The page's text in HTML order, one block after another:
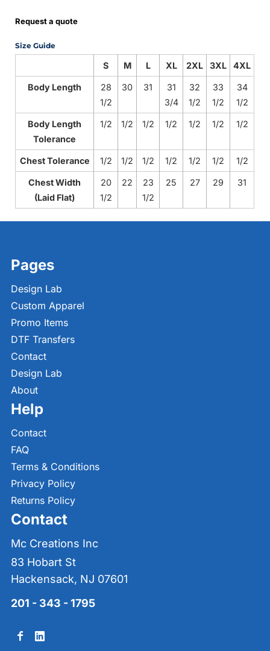
Request a quote
Size Guide
S M L XL 2XL 3XL 4XL
Body Length
28
1/2
30 31
31
3/4
32
1/2
33
1/2
34
1/2
Body Length
Tolerance
1/2 1/2 1/2 1/2 1/2 1/2 1/2
Chest Tolerance 1/2 1/2 1/2 1/2 1/2 1/2 1/2
Chest Width
(Laid Flat)
20
1/2
22
23
1/2
25 27 29 31
Pages
Design Lab
Custom Apparel
Promo Items
DTF Transfers
Contact
Design Lab
About
Help
Contact
FAQ
Terms & Conditions
Privacy Policy
Returns Policy
Contact
Mc Creations Inc
83 Hobart St
Hackensack, NJ 07601
201 - 343 - 1795